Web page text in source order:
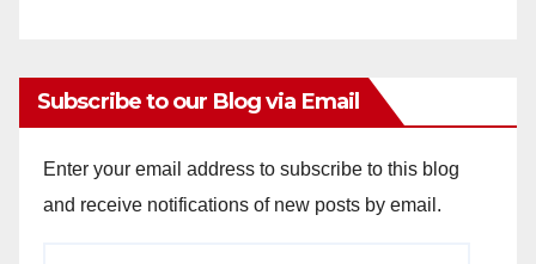
Subscribe to our Blog via Email
Enter your email address to subscribe to this blog
and receive notifications of new posts by email.